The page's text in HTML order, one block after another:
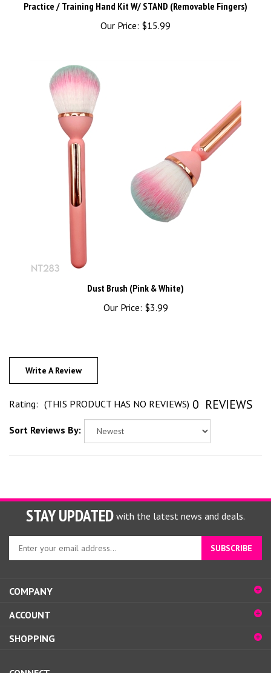
Practice / Training Hand Kit W/ STAND (Removable Fingers)
Our Price: $15.99
Dust Brush (Pink & White)
Our Price: $3.99
Write A Review
Rating: (THIS PRODUCT HAS NO REVIEWS) 0 REVIEWS
Sort Reviews By:
STAY UPDATED with the latest news and deals.
Enter
to
sign
for
SUBSCRIBE
COMPANY
ACCOUNT
SHOPPING